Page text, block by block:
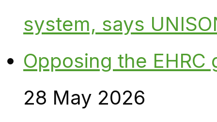
system, says
Opposing the
28 May 2026